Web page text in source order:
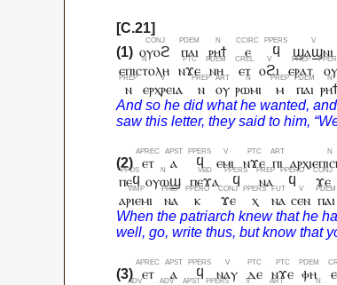
ⲟⲩⲟϩ ⲡⲁⲓ ⲣⲏϯ ⲉ ϥ ϣⲁϣⲛⲓ
ⲉⲡⲓⲥⲧⲟⲗⲏ
ⲛϫⲉ ⲛⲏ ⲉⲧ ⲟϩⲓ ⲉⲣⲁⲧ ⲟⲩ
ⲛ
ⲉⲣⲭⲣⲉⲓⲁ ⲛ ⲟⲩ ⲣⲱⲙⲓ ⲙ ⲡⲁⲓ
ⲉⲧ ⲁ ϥ ⲉⲙⲓ ⲛϫⲉ ⲡⲓ
ⲡⲉϥ ⲟⲩⲱϣ ⲡⲉϫⲁ ϥ ⲛⲁ ϥ ϫⲉ
ⲁⲣⲓⲉⲙⲓ
ⲛⲁ ⲕ ϫⲉ ⲭ ⲛⲁ ⲥⲉⲛ ⲡⲁⲓ
ⲉⲧ ⲁ ϥ ⲛⲁⲩ ⲇⲉ ⲛϫⲉ ⲫⲏ